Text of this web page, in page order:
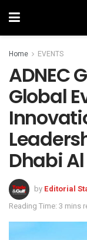
Home EVENTS
ADNEC
Global
Dhabi
by Editorial
Reading Time: 3 mins